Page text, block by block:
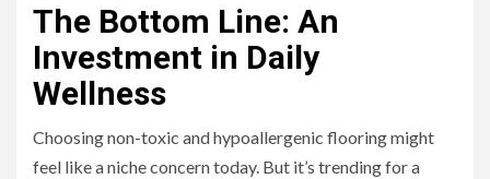
The Bottom Line: An
Investment in Daily
Wellness
Choosing non-toxic and hypoallergenic flooring might
feel like a niche concern today. But it’s trending for a